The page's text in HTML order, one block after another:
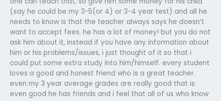
(say he could be my 3-5(or 4) or 3-4 year test) and all he
needs to know is that the teacher always says he doesn’t
want to accept fees. he has a lot of money! but you do not
ask him about it, instead if you have any information about
him or his problems/issues, i just thought of it so that i
could put some extra study into him/himself. every student
loves a good and honest friend who is a great teacher.
even my 3 year average grades are really good that is
even good he has friends and i feel that all of us who know